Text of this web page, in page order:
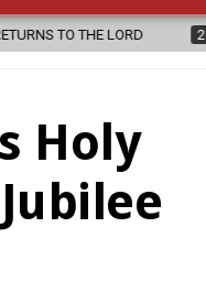
08-06 CALAPAN
Holy